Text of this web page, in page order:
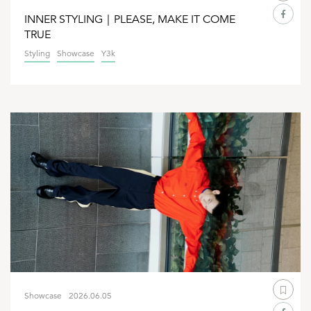
INNER STYLING｜PLEASE, MAKE IT COME
TRUE
Styling Showcase Y3k
Showcase 2026.06.05